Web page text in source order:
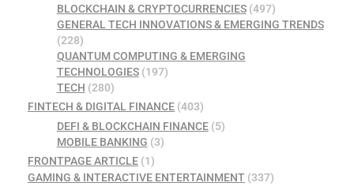
BLOCKCHAIN & CRYPTOCURRENCIES(497)
GENERAL TECH INNOVATIONS & EMERGING TRENDS
(228)
QUANTUM COMPUTING & EMERGING
TECHNOLOGIES(197)
TECH (280)
FINTECH & DIGITAL FINANCE (403)
DEFI & BLOCKCHAIN FINANCE(5)
MOBILE BANKING (3)
FRONTPAGE ARTICLE (1)
GAMING & INTERACTIVE ENTERTAINMENT (337)